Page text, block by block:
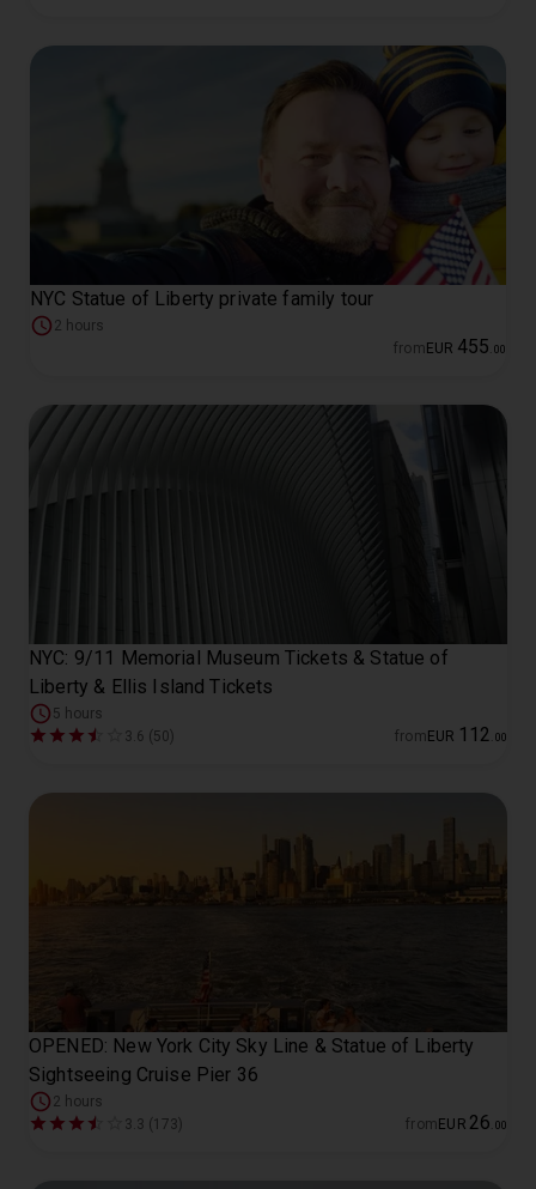
NYC Statue of Liberty private family tour
2 hours
from EUR 455 00
NYC: 9/11 Memorial Museum Tickets & Statue of
Liberty & Ellis Island Tickets
5 hours
3.6 (50)
from EUR 112 00
OPENED: New York City Sky Line & Statue of Liberty
Sightseeing Cruise Pier 36
2 hours
3.3 (173)
from EUR 26 00